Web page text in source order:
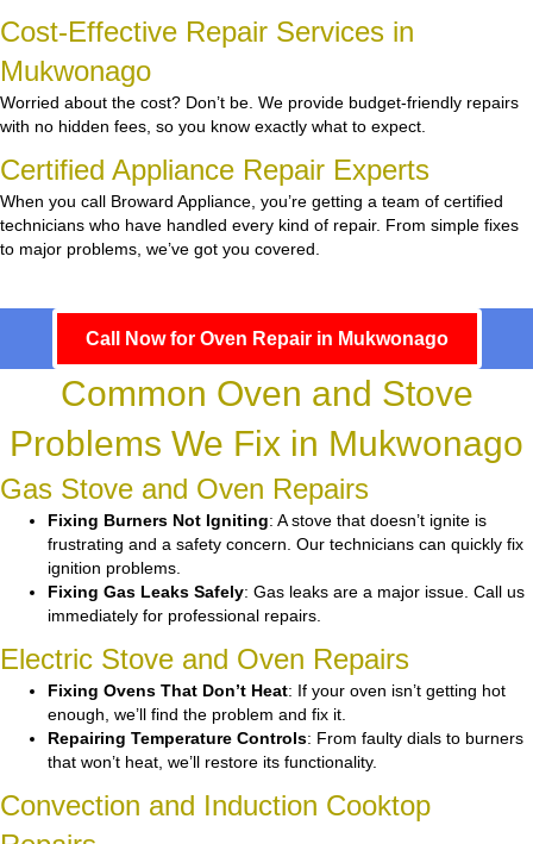
Cost-Effective Repair Services in
Mukwonago
Worried about the cost? Don’t be. We provide budget-friendly repairs
with no hidden fees, so you know exactly what to expect.
Certified Appliance Repair Experts
When you call Broward Appliance, you’re getting a team of certified
technicians who have handled every kind of repair. From simple fixes
to major problems, we’ve got you covered.
Call Now for Oven Repair in Mukwonago
Common Oven and Stove
Problems We Fix in Mukwonago
Gas Stove and Oven Repairs
Fixing Burners Not Igniting: A stove that doesn’t ignite is
frustrating and a safety concern. Our technicians can quickly fix
ignition problems.
Fixing Gas Leaks Safely: Gas leaks are a major issue. Call us
immediately for professional repairs.
Electric Stove and Oven Repairs
Fixing Ovens That Don’t Heat: If your oven isn’t getting hot
enough, we’ll find the problem and fix it.
Repairing Temperature Controls: From faulty dials to burners
that won’t heat, we’ll restore its functionality.
Convection and Induction Cooktop